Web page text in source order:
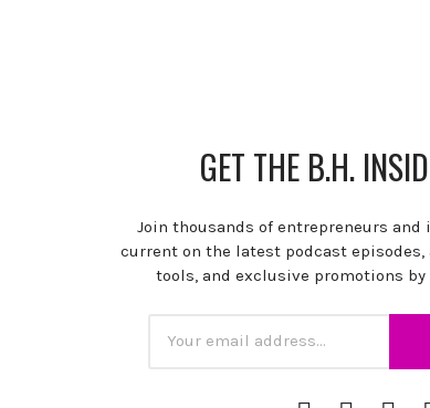
GET THE B.H.
Join thousands of entrepreneurs and
current on the latest podcast
tools, and exclusive promotions
iTunes Spotify